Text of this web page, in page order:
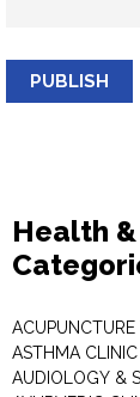
PUBLISH
Health
ASTHMA CLINIC
AUDIOLOGY &